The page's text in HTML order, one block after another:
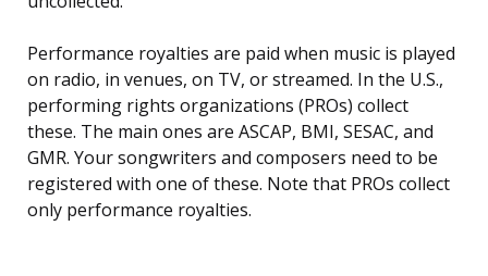
Performance royalties are paid when music is played
on radio, in venues, on TV, or streamed. In the U.S.,
performing rights organizations (PROs) collect
these. The main ones are ASCAP, BMI, SESAC, and
GMR. Your songwriters and composers need to be
registered with one of these. Note that PROs collect
only performance royalties.